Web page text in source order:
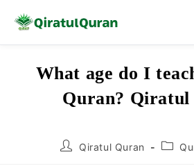
What age do I
Quran? Qiratul
PostQiratul Quran
Post